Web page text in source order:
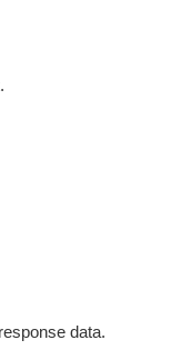
data.